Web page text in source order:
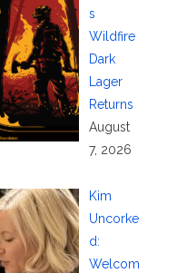
s
Wildfire
Dark
Lager
Returns
August
7, 2026
Kim
Uncorke
d:
Welcom